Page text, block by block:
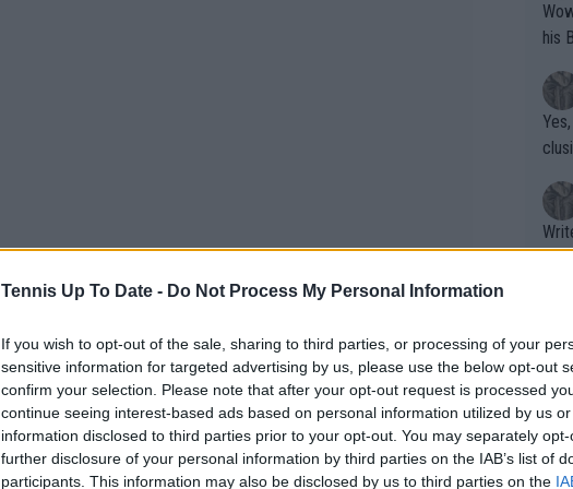
Tennis Up To Date - Do Not Process My Personal Information
If you wish to opt-out of the sale, sharing to third parties, or processing of your
sensitive information for targeted advertising by us, please use the below opt-out
confirm your selection. Please note that after your opt-out request is processed
continue seeing interest-based ads based on personal information utilized by us
information disclosed to third parties prior to your opt-out. You may separately
further disclosure of your personal information by third parties on the IAB’s list of
participants. This information may also be disclosed by us to third parties on the
Wow!! Haven't seen a Volley-A-Thon
his
Writer states:
that
g
shit.
No
or